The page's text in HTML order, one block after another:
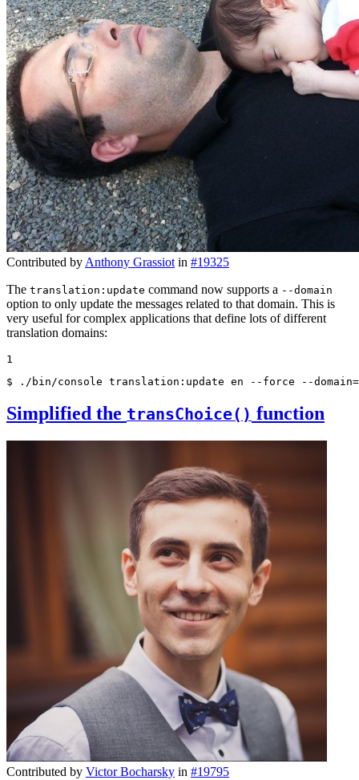
Contributed by Anthony Grassiot in #19325
The translation:update command now supports a --domain
option to only update the messages related to that domain. This is
very useful for complex applications that define lots of different
translation domains:
1
$ ./bin/console translation:update en --force --
Simplified the transChoice() function
Contributed by Victor Bocharsky in #19795